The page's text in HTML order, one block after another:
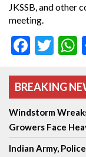
JKSSB, and other
meeting.
BREAKING
Windstorm
Growers Face
Indian Army,